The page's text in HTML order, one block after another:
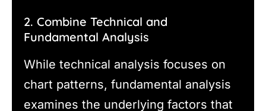
2. Combine Technical and
Fundamental Analysis
While technical analysis focuses on
chart patterns, fundamental analysis
examines the underlying factors that